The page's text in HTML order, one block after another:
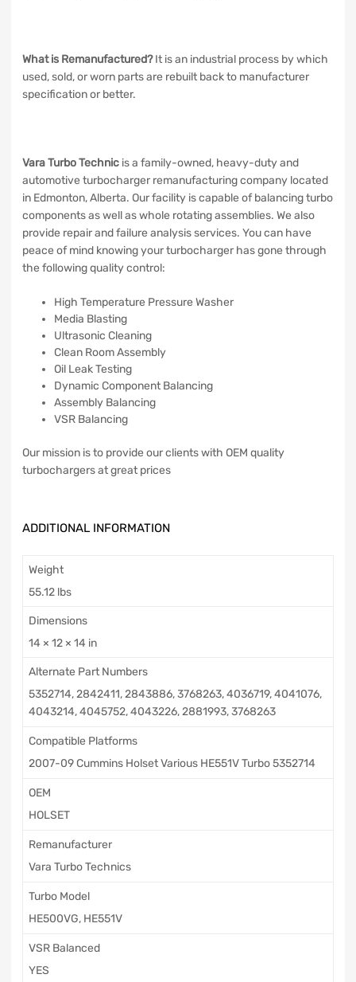
What is Remanufactured?It is an industrial process by which
used, sold, or worn parts are rebuilt back to manufacturer
specification or better.
Vara Turbo Technic is a family-owned, heavy-duty and
automotive turbocharger remanufacturing company located
in Edmonton, Alberta. Our facility is capable of balancing turbo
components as well as whole rotating assemblies. We also
provide repair and failure analysis services. You can have
peace of mind knowing your turbocharger has gone through
the following quality control:
High Temperature Pressure Washer
Media Blasting
Ultrasonic Cleaning
Clean Room Assembly
Oil Leak Testing
Dynamic Component Balancing
Assembly Balancing
VSR Balancing
Our mission is to provide our clients with OEM quality
turbochargers at great prices
ADDITIONAL INFORMATION
Weight
55.12 lbs
Dimensions
14 × 12 × 14 in
Alternate Part Numbers
5352714, 2842411, 2843886, 3768263, 4036719, 4041076,
4043214, 4045752, 4043226, 2881993, 3768263
Compatible Platforms
2007-09 Cummins Holset Various HE551V Turbo 5352714
OEM
HOLSET
Remanufacturer
Vara Turbo Technics
Turbo Model
HE500VG, HE551V
VSR Balanced
YES